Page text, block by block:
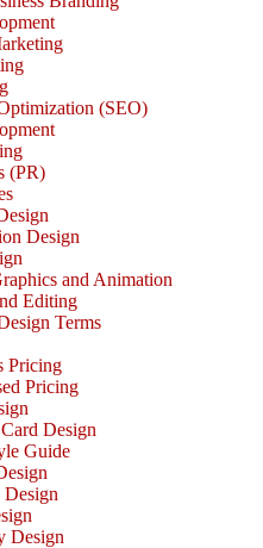
(SEO)
(PR)
Design
and Animation
Editing
Terms
Pricing
Pricing
Design
Guide
Design